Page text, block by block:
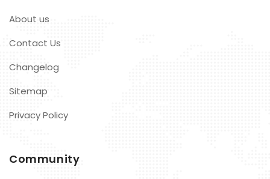
About us
Contact Us
Changelog
Sitemap
Privacy Policy
Community